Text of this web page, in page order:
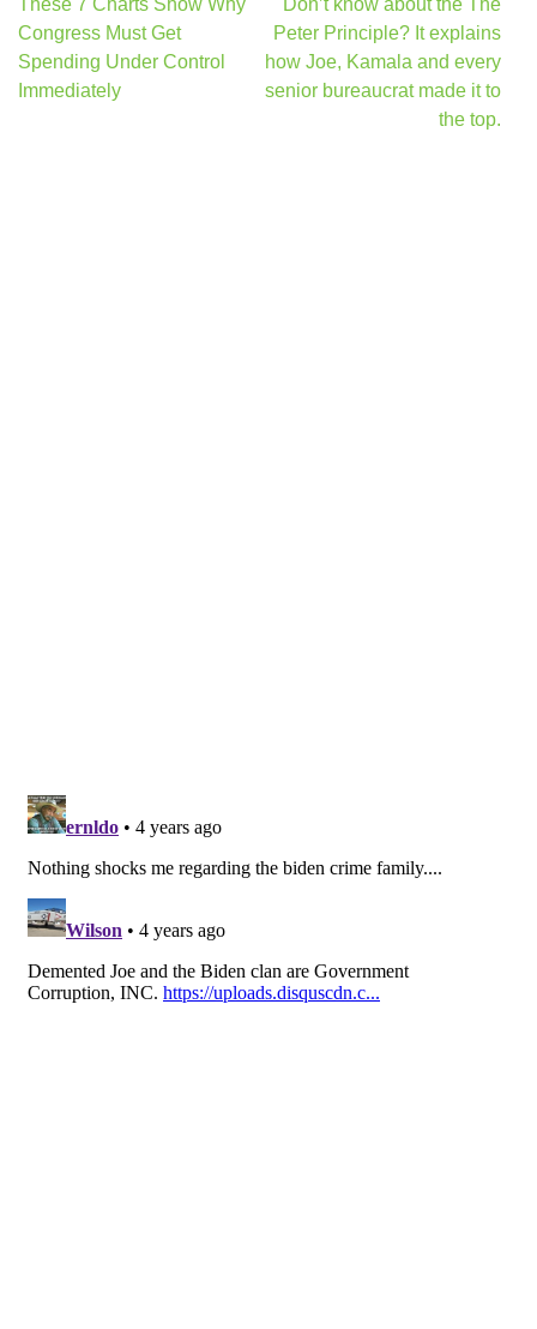
navigation
Congress Must Get
Spending Under Control
Immediately
Peter Principle? It explains
how Joe, Kamala and every
senior bureaucrat made it to
the top.